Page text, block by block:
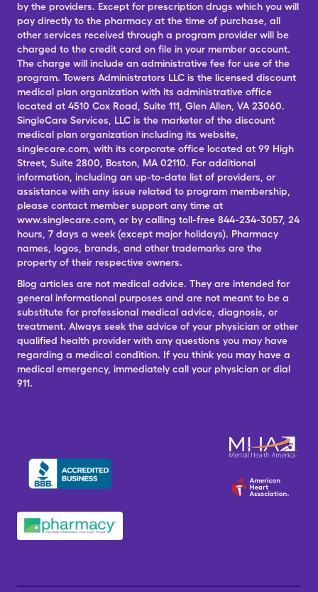
by the providers. Except for prescription drugs which you will
pay directly to the pharmacy at the time of purchase, all
other services received through a program provider will be
charged to the credit card on file in your member account.
The charge will include an administrative fee for use of the
program. Towers Administrators LLC is the licensed discount
medical plan organization with its administrative office
located at 4510 Cox Road, Suite 111, Glen Allen, VA 23060.
SingleCare Services, LLC is the marketer of the discount
medical plan organization including its website,
singlecare.com, with its corporate office located at 99 High
Street, Suite 2800, Boston, MA 02110. For additional
information, including an up-to-date list of providers, or
assistance with any issue related to program membership,
please contact member support any time at
www.singlecare.com, or by calling toll-free 844-234-3057, 24
hours, 7 days a week (except major holidays). Pharmacy
names, logos, brands, and other trademarks are the
property of their respective owners.
Blog articles are not medical advice. They are intended for
general informational purposes and are not meant to be a
substitute for professional medical advice, diagnosis, or
treatment. Always seek the advice of your physician or other
qualified health provider with any questions you may have
regarding a medical condition. If you think you may have a
medical emergency, immediately call your physician or dial
911.